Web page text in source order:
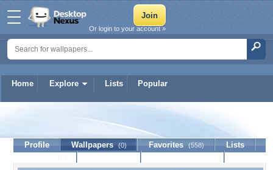
Home Explore Lists Popular
Or login to your account »
Laurie1203
Profile Wallpapers (0) Favorites (558)
Lists